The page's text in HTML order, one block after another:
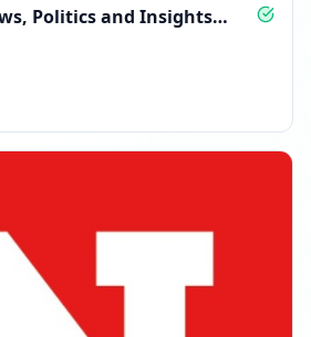
Politics and Insights